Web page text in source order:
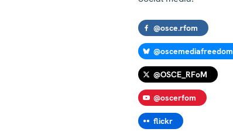
@osce.rfom
@oscemediafreedom
@OSCE_RFoM
@oscerfom
flickr